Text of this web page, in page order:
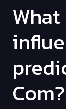
Com?